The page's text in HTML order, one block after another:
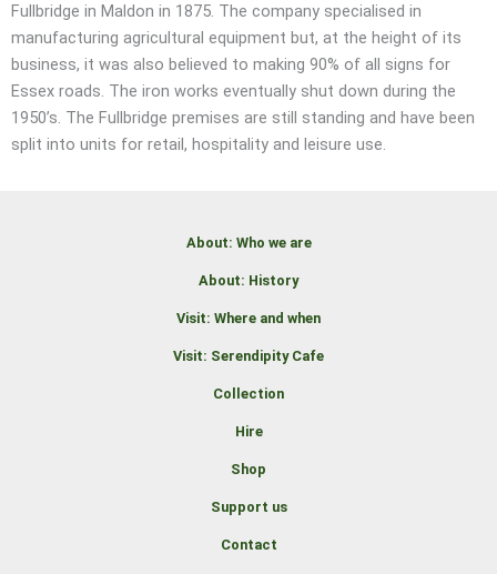
Fullbridge in Maldon in 1875. The company specialised in
manufacturing agricultural equipment but, at the height of its
business, it was also believed to making 90% of all signs for
Essex roads. The iron works eventually shut down during the
1950’s. The Fullbridge premises are still standing and have been
split into units for retail, hospitality and leisure use.
About: Who we are
About: History
Visit: Where and when
Visit: Serendipity Cafe
Collection
Hire
Shop
Support us
Contact